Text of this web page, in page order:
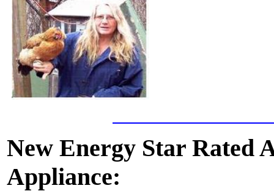
New Energy Star Rated
Appliance: